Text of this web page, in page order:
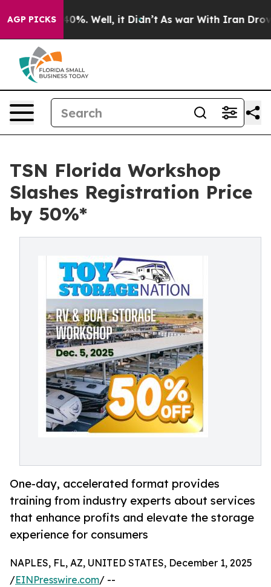
AGP PICKS40%. Well, it Didn’t As war With Iran Drove
TSN Florida Workshop
Slashes Registration Price
by 50%*
One-day, accelerated format provides
training from industry experts about services
that enhance profits and elevate the storage
experience for consumers
NAPLES, FL, AZ, UNITED STATES, December 1, 2025
/EINPresswire.com/ --